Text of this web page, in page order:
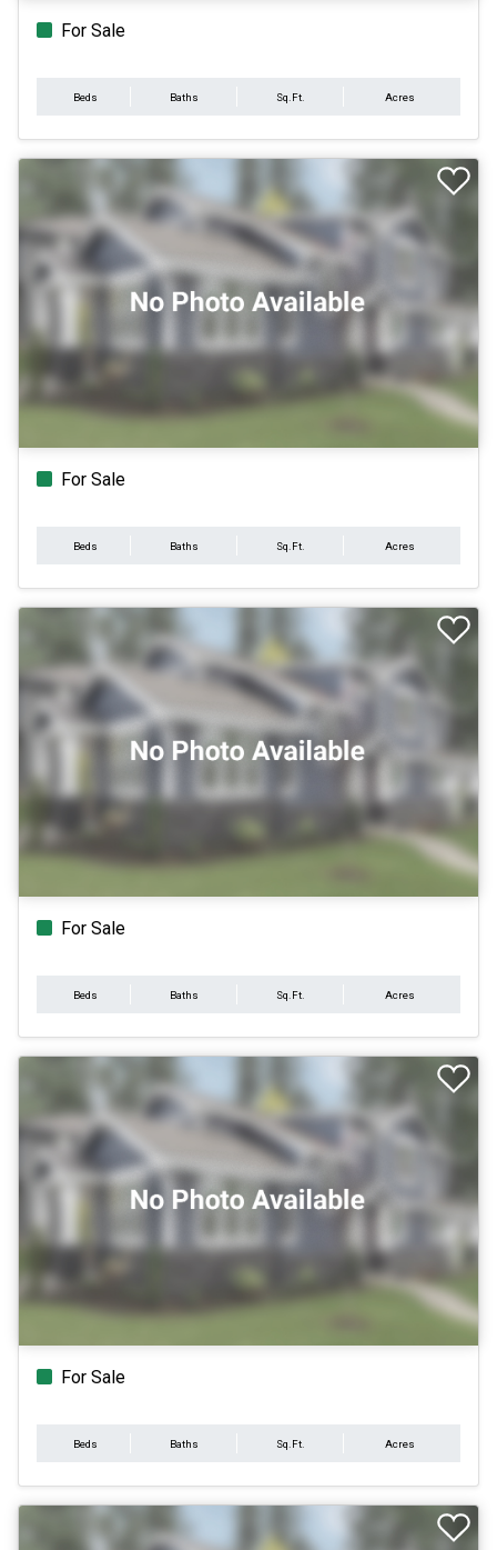
For Sale
Beds Baths Sq.Ft. Acres
For Sale
Beds Baths Sq.Ft. Acres
For Sale
Beds Baths Sq.Ft. Acres
For Sale
Beds Baths Sq.Ft. Acres